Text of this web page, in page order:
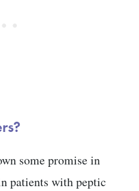
some promise in
patients with peptic